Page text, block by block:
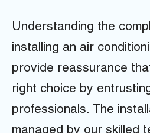
Understanding the
installing an air
provide reassurance
right choice by
professionals. The